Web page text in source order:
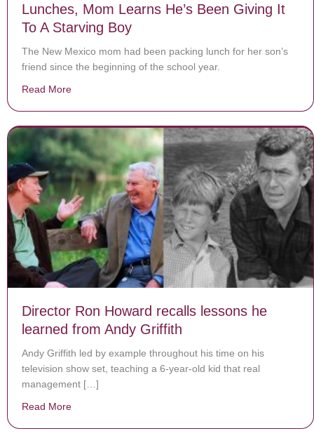
Lunches, Mom Learns He’s Been Giving It
To A Starving Boy
The New Mexico mom had been packing lunch for her son’s
friend since the beginning of the school year.
Read More
Director Ron Howard recalls lessons he
learned from Andy Griffith
Andy Griffith led by example throughout his time on his
television show set, teaching a 6-year-old kid that real
management […]
Read More